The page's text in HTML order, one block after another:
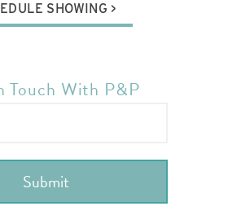
SHOWING
Touch With P&P